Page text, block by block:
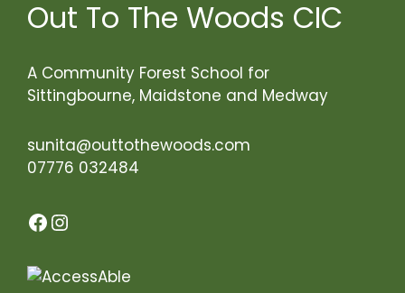
Out To The Woods CIC
A Community Forest School for
Sittingbourne, Maidstone and Medway
sunita@outtothewoods.com
07776 032484
Facebook
Instagram